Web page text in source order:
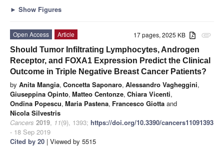
► Show Figures
attachment
17 pages, 2025 KB
Open Access
Article
Should Tumor Infiltrating Lymphocytes, Androgen
Receptor, and FOXA1 Expression Predict the Clinical
Outcome in Triple Negative Breast Cancer Patients?
by Anita Mangia, Concetta Saponaro, Alessandro Vagheggini,
Giuseppina Opinto, Matteo Centonze, Chiara Vicenti,
Ondina Popescu, Maria Pastena, Francesco Giotta and
Nicola Silvestris
Cancers 2019, 11(9), 1393; https://doi.org/10.3390/cancers11091393
- 18 Sep 2019
Cited by 20 | Viewed by 5515